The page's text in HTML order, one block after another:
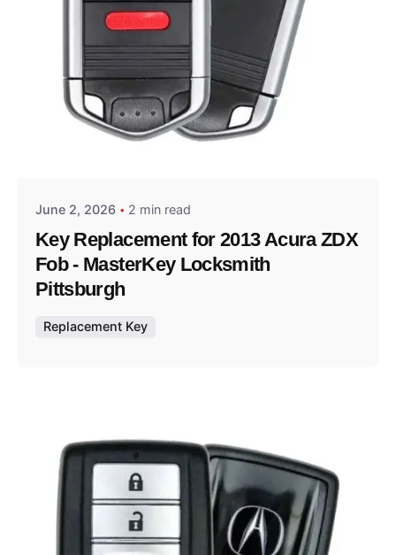
Posted by
June 2, 2026 2 min read
Key Replacement for 2013 Acura ZDX
Fob - MasterKey Locksmith
Pittsburgh
Replacement Key